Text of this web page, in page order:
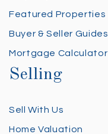
Featured Properties
Buyer & Seller Guides
Mortgage Calculator
Selling
Sell With Us
Home Valuation